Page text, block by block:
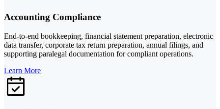
Accounting Compliance
End-to-end bookkeeping, financial statement preparation, electronic
data transfer, corporate tax return preparation, annual filings, and
supporting paralegal documentation for compliant operations.
Learn More